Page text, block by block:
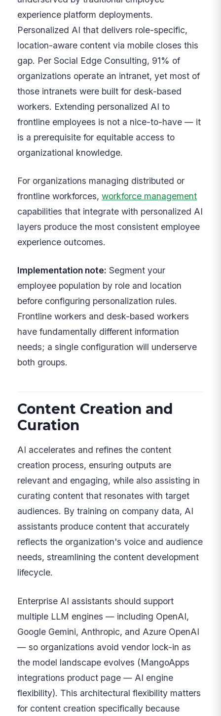
experience platform deployments.
Personalized AI that delivers role-specific,
location-aware content via mobile closes this
gap. Per Social Edge Consulting, 91% of
organizations operate an intranet, yet most of
those intranets were built for desk-based
workers. Extending personalized AI to
frontline employees is not a nice-to-have — it
is a prerequisite for equitable access to
organizational knowledge.
For organizations managing distributed or
frontline workforces,workforce management
capabilities that integrate with personalized AI
layers produce the most consistent employee
experience outcomes.
Implementation note: Segment your
employee population by role and location
before configuring personalization rules.
Frontline workers and desk-based workers
have fundamentally different information
needs; a single configuration will underserve
both groups.
Content Creation and
Curation
AI accelerates and refines the content
creation process, ensuring outputs are
relevant and engaging, while also assisting in
curating content that resonates with target
audiences. By training on company data, AI
assistants produce content that accurately
reflects the organization's voice and audience
needs, streamlining the content development
lifecycle.
Enterprise AI assistants should support
multiple LLM engines — including OpenAI,
Google Gemini, Anthropic, and Azure OpenAI
— so organizations avoid vendor lock-in as
the model landscape evolves (MangoApps
integrations product page — AI engine
flexibility). This architectural flexibility matters
for content creation specifically because